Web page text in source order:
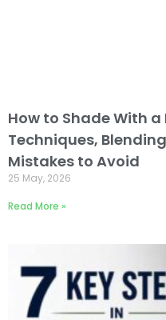
How to Shade With
Techniques,
Mistakes to Avoid
25 May, 2026
Read More »